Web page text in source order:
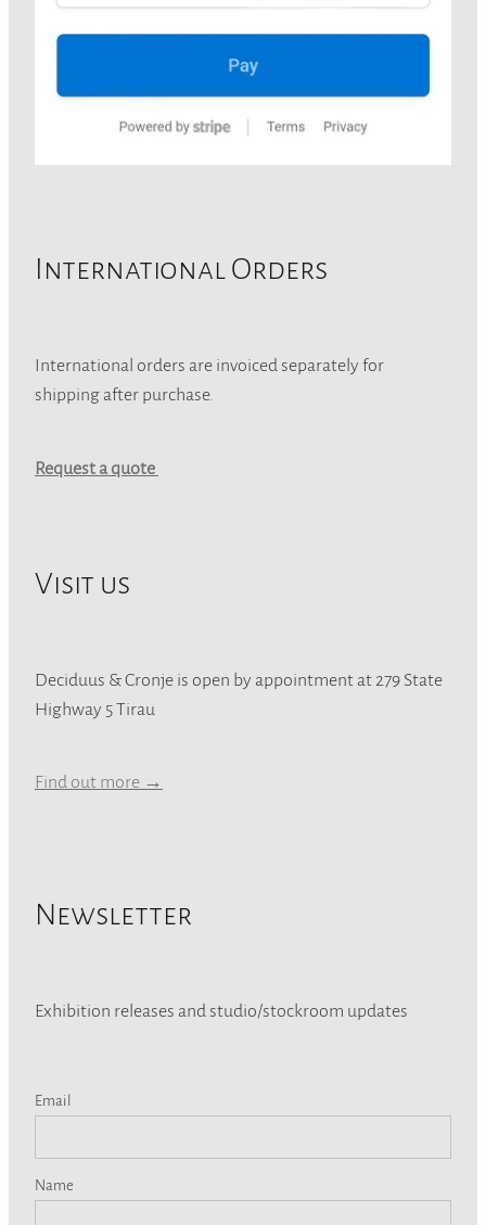
International Orders
International orders are invoiced separately for
shipping after purchase.
Request a quote
Visit us
Deciduus & Cronje is open by appointment at 279 State
Highway 5 Tirau
Find out more →
Newsletter
Exhibition releases and studio/stockroom updates
Email
Name